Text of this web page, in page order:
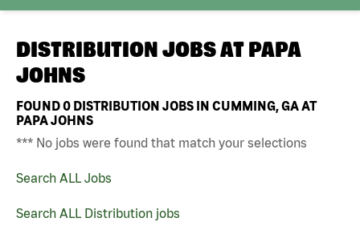
DISTRIBUTION JOBS AT PAPA
JOHNS
FOUND0 DISTRIBUTION JOBS IN CUMMING, GA AT
PAPA JOHNS
*** No jobs were found that match your selections
Search ALL Jobs
Search ALL Distribution jobs